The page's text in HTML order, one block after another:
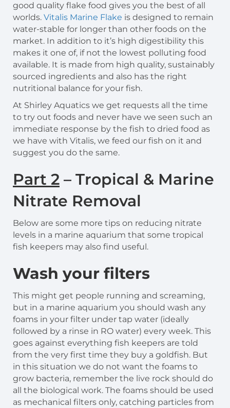
good quality flake food gives you the best of all
worlds. Vitalis Marine Flake is designed to remain
water-stable for longer than other foods on the
market. In addition to it’s high digestibility this
makes it one of, if not the lowest polluting food
available. It is made from high quality, sustainably
sourced ingredients and also has the right
nutritional balance for your fish.
At Shirley Aquatics we get requests all the time
to try out foods and never have we seen such an
immediate response by the fish to dried food as
we have with Vitalis, we feed our fish on it and
suggest you do the same.
Part 2 – Tropical & Marine
Nitrate Removal
Below are some more tips on reducing nitrate
levels in a marine aquarium that some tropical
fish keepers may also find useful.
Wash your filters
This might get people running and screaming,
but in a marine aquarium you should wash any
foams in your filter under tap water (ideally
followed by a rinse in RO water) every week. This
goes against everything fish keepers are told
from the very first time they buy a goldfish. But
in this situation we do not want the foams to
grow bacteria, remember the live rock should do
all the biological work. The foams should be used
as mechanical filters only, catching particles from